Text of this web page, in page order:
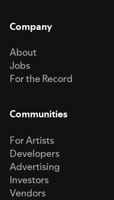
Company
About
Jobs
For the Record
Communities
For Artists
Developers
Advertising
Investors
Vendors